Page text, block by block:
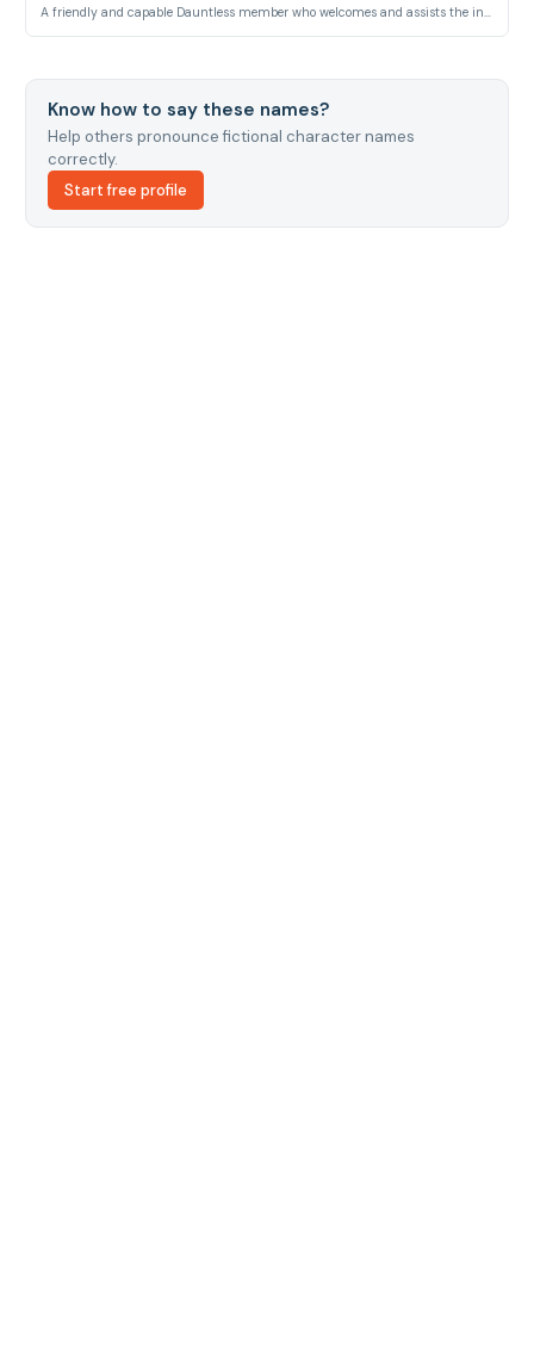
A friendly and capable Dauntless member who welcomes and assists the initiates during their training. He is known for his good humor, approachability, and solid performance within the faction.
Know how to say these names?
Help others pronounce fictional character names
correctly.
Start free profile